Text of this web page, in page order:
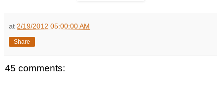
at 2/19/2012 05:00:00 AM
Share
45 comments: